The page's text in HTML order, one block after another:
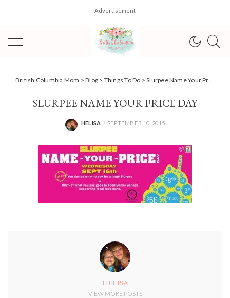
– Advertisement –
British Columbia Mom >Blog > Things To Do >Slurpee Name Your Price Day is back at 7-Eleven for Food Banks Canada
SLURPEE NAME YOUR PRICE DAY
POSTED
HELISA SEPTEMBER 10, 2015
HELISA
VIEW MORE POSTS